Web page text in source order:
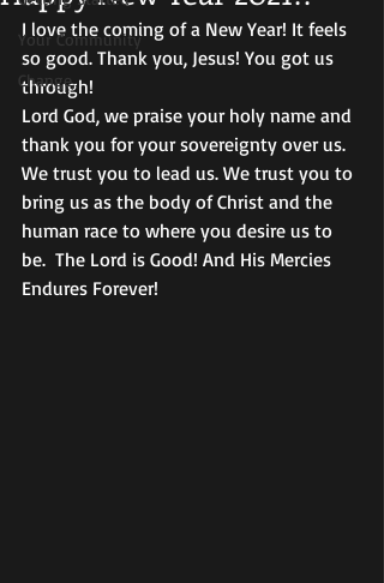
Your Community
Change,
I love the coming of a New Year! It feels
so good. Thank you, Jesus! You got us
through!
Lord God, we praise your holy name and
thank you for your sovereignty over us.
We trust you to lead us. We trust you to
bring us as the body of Christ and the
human race to where you desire us to
be.  The Lord is Good! And His Mercies
Endures Forever!